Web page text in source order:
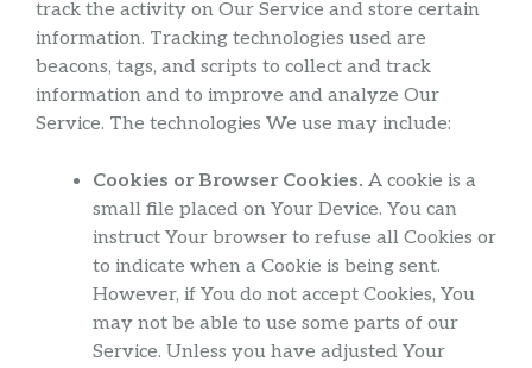
track the activity on Our Service and store certain
information. Tracking technologies used are
beacons, tags, and scripts to collect and track
information and to improve and analyze Our
Service. The technologies We use may include:
Cookies or Browser Cookies. A cookie is a
small file placed on Your Device. You can
instruct Your browser to refuse all Cookies or
to indicate when a Cookie is being sent.
However, if You do not accept Cookies, You
may not be able to use some parts of our
Service. Unless you have adjusted Your